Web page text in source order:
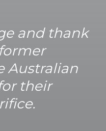
and thank
Australian
their